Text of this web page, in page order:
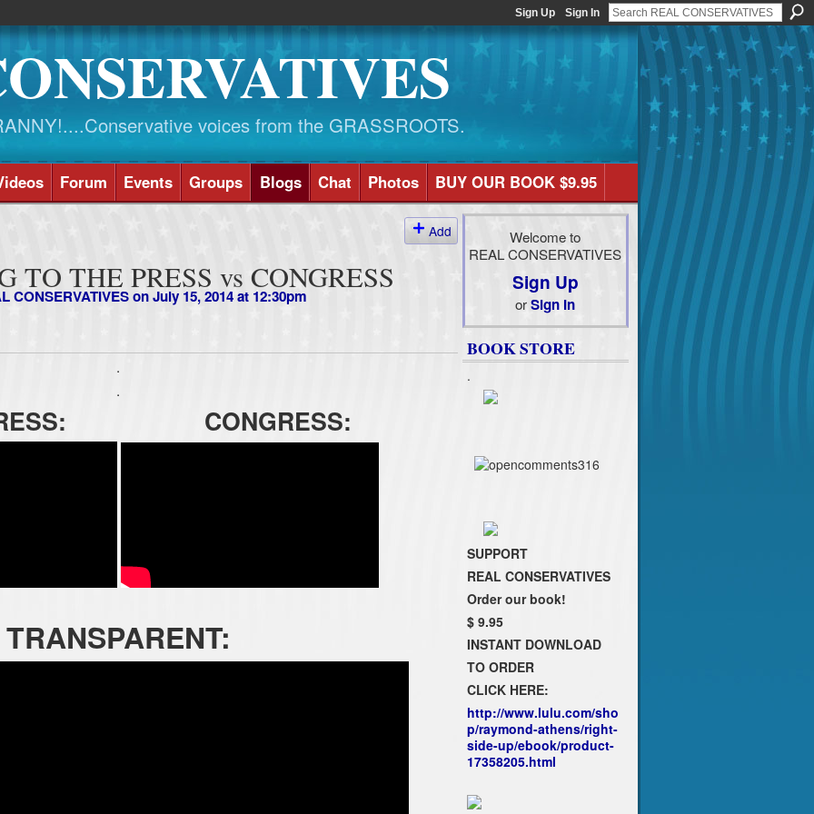
Sign Up Sign In
voices from the GRASSROOTS.
Forum Events Groups Blogs Chat Photos BUY OUR BOOK $9.95
Add
TO THE PRESS vs CONGRESS
CONSERVATIVESon July 15, 2014 at 12:30pm
.
.
CONGRESS:
TRANSPARENT:
Welcome to
REAL CONSERVATIVES
Sign Up
orSign In
BOOK STORE
.
SUPPORT
REAL CONSERVATIVES
Order our book!
$ 9.95
INSTANT DOWNLOAD
TO ORDER
CLICK HERE:
http://www.lulu.com/sho
p/raymond-athens/right-
side-up/ebook/product-
17358205.html